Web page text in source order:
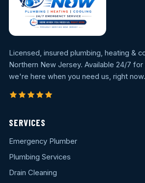
Licensed, insured plumbing, heating &
Northern New Jersey. Available 24/7
we're here when you need us, right now.
SERVICES
Emergency Plumber
Plumbing Services
Drain Cleaning